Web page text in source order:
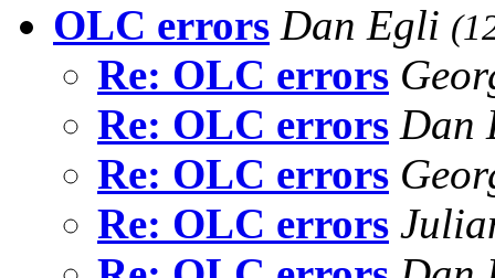
OLC errors Dan Egli
Re: OLC errors
Re: OLC errors Dan
Re: OLC errors
Re: OLC errors